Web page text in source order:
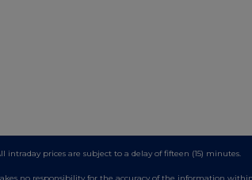
intraday prices are subject to a delay of fifteen (15) minutes.
no responsibility for the accuracy of the information